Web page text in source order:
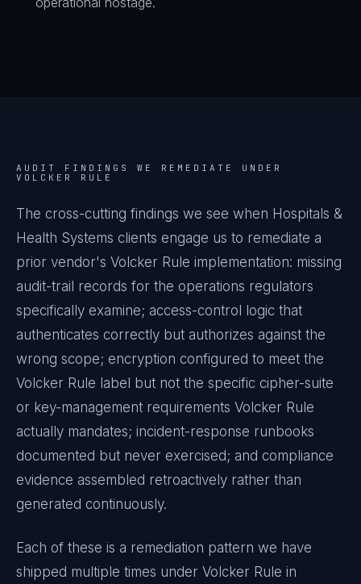
AUDIT FINDINGS WE REMEDIATE UNDER
VOLCKER RULE
The cross-cutting findings we see when Hospitals &
Health Systems clients engage us to remediate a
prior vendor's Volcker Rule implementation: missing
audit-trail records for the operations regulators
specifically examine; access-control logic that
authenticates correctly but authorizes against the
wrong scope; encryption configured to meet the
Volcker Rule label but not the specific cipher-suite
or key-management requirements Volcker Rule
actually mandates; incident-response runbooks
documented but never exercised; and compliance
evidence assembled retroactively rather than
generated continuously.
Each of these is a remediation pattern we have
shipped multiple times under Volcker Rule in